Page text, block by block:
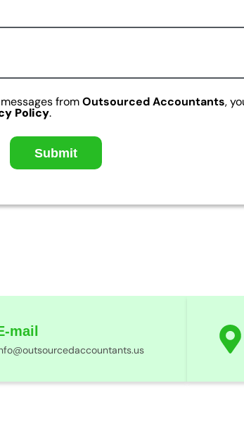
fromOutsourced Accountants,
Policy.
Submit
mail